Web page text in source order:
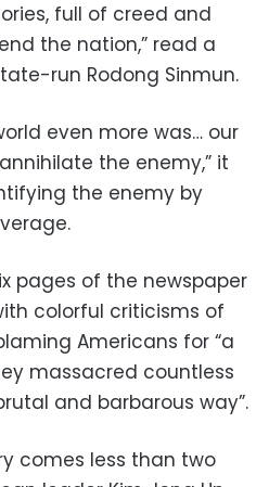
full of creed and
the nation,” read a
run Rodong Sinmun.
even more was… our
the enemy,” it
the enemy by
pages of the newspaper
colorful criticisms of
Americans for “a
massacred countless
and barbarous way”.
comes less than two